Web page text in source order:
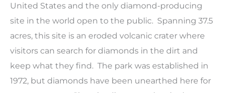
United States and the only diamond-producing
site in the world open to the public. Spanning 37.5
acres, this site is an eroded volcanic crater where
visitors can search for diamonds in the dirt and
keep what they find. The park was established in
1972, but diamonds have been unearthed here for